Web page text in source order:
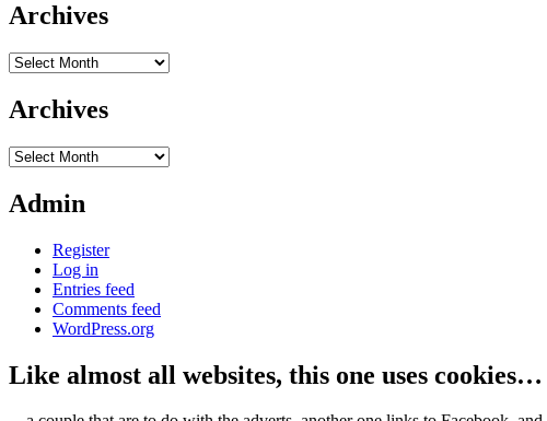
Archives
Archives
Archives
Archives
Admin
Register
Log in
Entries feed
Comments feed
WordPress.org
Like almost all websites, this one uses cookies…